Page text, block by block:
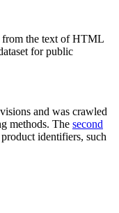
from the text of HTML
for public
and was crawled
methods. The second
identifiers, such